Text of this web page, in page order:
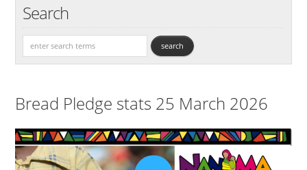
Search
Bread Pledge stats 25 March 2026